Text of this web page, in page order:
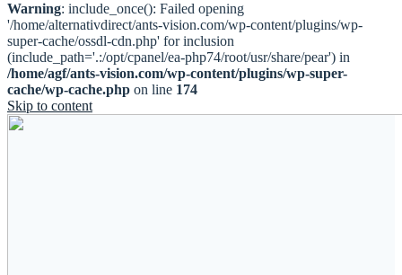
Warning: include_once(): Failed opening
'/home/alternativdirect/ants-vision.com/wp-content/plugins/wp-
super-cache/ossdl-cdn.php' for inclusion
(include_path='.:/opt/cpanel/ea-php74/root/usr/share/pear') in
/home/agf/ants-vision.com/wp-content/plugins/wp-super-
cache/wp-cache.php on line 174
Skip to content